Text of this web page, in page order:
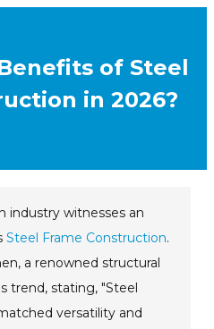
of Steel
in 2026?
industry witnesses an
Steel Frame Construction.
a renowned structural
trend, stating, "Steel
versatility and